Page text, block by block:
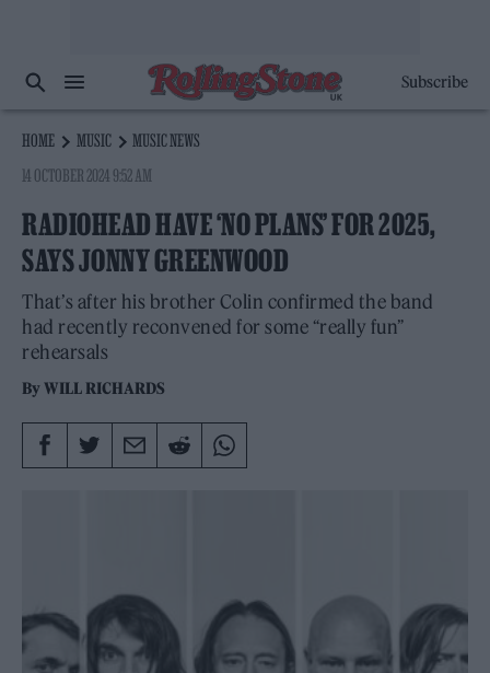
Subscribe
HOME MUSIC
MUSIC NEWS
14 OCTOBER 2024 9:52 AM
RADIOHEAD HAVE ‘NO PLANS’ FOR 2025,
SAYS JONNY GREENWOOD
That’s after his brother Colin confirmed the band
had recently reconvened for some “really fun”
rehearsals
ByWILL RICHARDS